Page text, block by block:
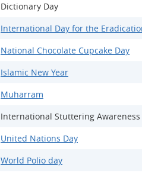
Dictionary Day
International Day for the
National Chocolate Cupcake Day
Islamic New Year
Muharram
International Stuttering Awareness
United Nations Day
World Polio day